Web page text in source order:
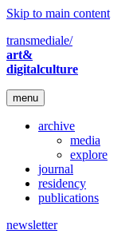
Skip to main content
transmediale/
art&
digitalculture
menu
archive
media
explore
journal
residency
publications
newsletter